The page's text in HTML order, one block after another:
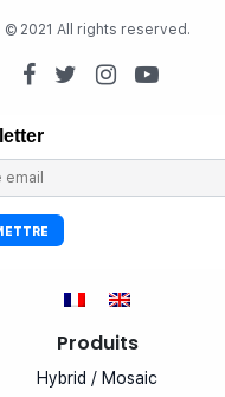
© 2021 All rights reserved.
Produits
Hybrid / Mosaic